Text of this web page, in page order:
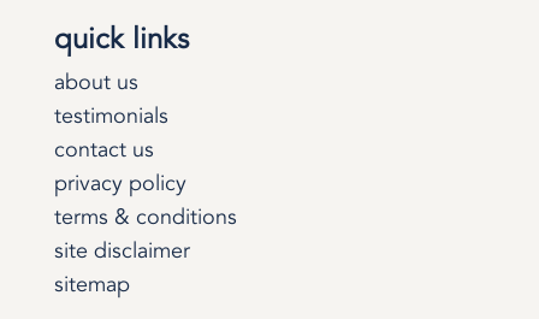
quick links
about us
testimonials
contact us
privacy policy
terms & conditions
site disclaimer
sitemap